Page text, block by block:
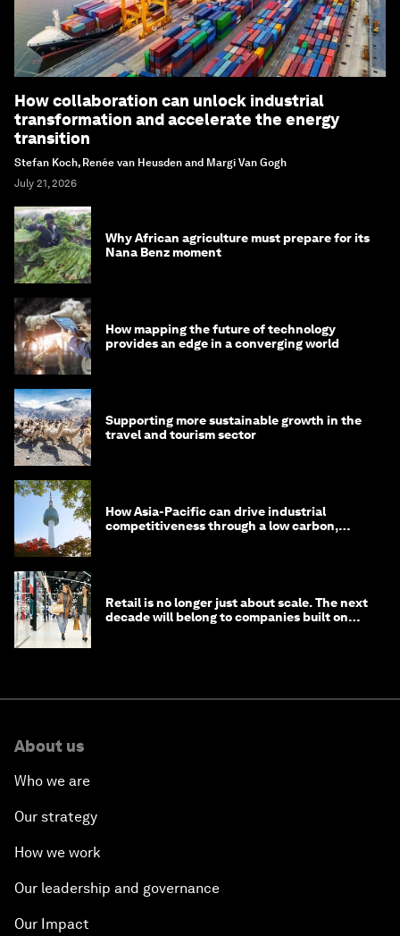
How collaboration can unlock industrial
transformation and accelerate the energy
transition
Stefan Koch, Renée van Heusden and Margi Van Gogh
July 21, 2026
Why African agriculture must prepare for its
Nana Benz moment
How mapping the future of technology
provides an edge in a converging world
Supporting more sustainable growth in the
travel and tourism sector
How Asia-Pacific can drive industrial
competitiveness through a low carbon,
Retail is no longer just about scale. The next
decade will belong to companies built on
About us
Who we are
Our strategy
How we work
Our leadership and governance
Our Impact